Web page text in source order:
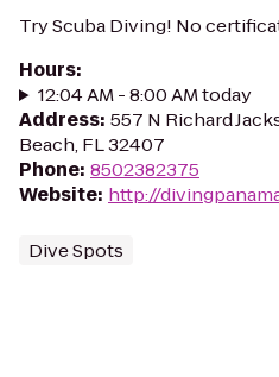
Try Scuba Diving! No
Hours:
12:04 AM - 8:00 AM today
Address: 557 N Richard
Beach, FL 32407
Phone: 8502382375
Website: http://
Dive Spots